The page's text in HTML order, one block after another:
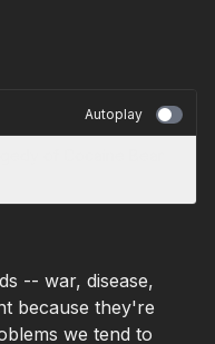
Autoplay
-- war, disease,
because they're
we tend to